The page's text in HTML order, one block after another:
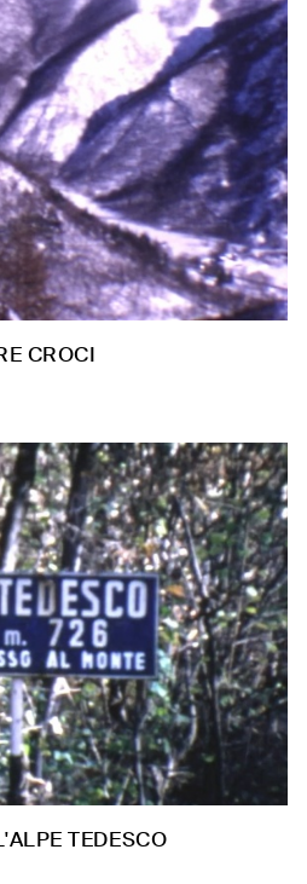
CROCI
TEDESCO